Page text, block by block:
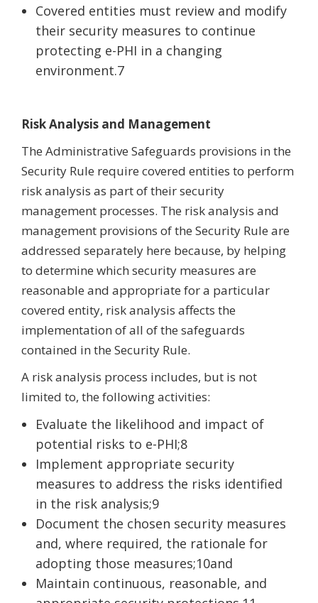
Covered entities must review and modify
their security measures to continue
protecting e-PHI in a changing
environment.7
Risk Analysis and Management
The Administrative Safeguards provisions in the
Security Rule require covered entities to perform
risk analysis as part of their security
management processes. The risk analysis and
management provisions of the Security Rule are
addressed separately here because, by helping
to determine which security measures are
reasonable and appropriate for a particular
covered entity, risk analysis affects the
implementation of all of the safeguards
contained in the Security Rule.
A risk analysis process includes, but is not
limited to, the following activities:
Evaluate the likelihood and impact of
potential risks to e-PHI;8
Implement appropriate security
measures to address the risks identified
in the risk analysis;9
Document the chosen security measures
and, where required, the rationale for
adopting those measures;10and
Maintain continuous, reasonable, and